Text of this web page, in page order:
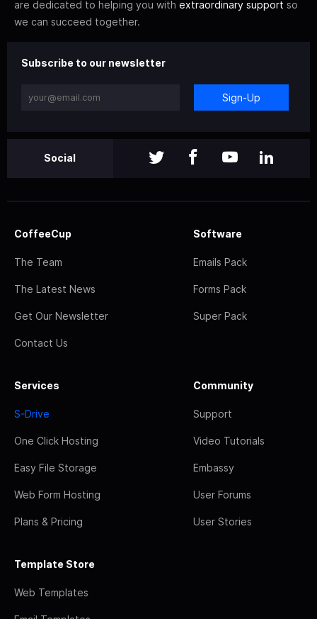
are dedicated to helping you with extraordinary support so
we can succeed together.
Subscribe to our newsletter
Sign-Up
Social
CoffeeCup
The Team
The Latest News
Get Our Newsletter
Contact Us
Software
Emails Pack
Forms Pack
Super Pack
Services
S-Drive
One Click Hosting
Easy File Storage
Web Form Hosting
Plans & Pricing
Community
Support
Video Tutorials
Embassy
User Forums
User Stories
Template Store
Web Templates